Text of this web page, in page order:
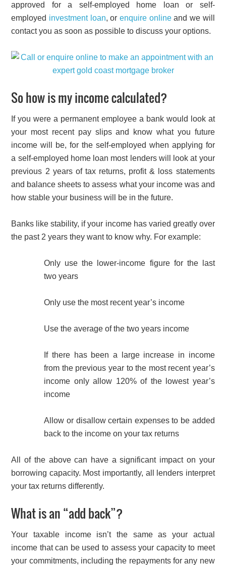
approved for a self-employed home loan or self-
employed investment loan, orenquire onlineand we will
contact you as soon as possible to discuss your options.
So how is my income calculated?
If you were a permanent employee a bank would look at
your most recent pay slips and know what you future
income will be, for the self-employed when applying for
a self-employed home loan most lenders will look at your
previous 2 years of tax returns, profit & loss statements
and balance sheets to assess what your income was and
how stable your business will be in the future.
Banks like stability, if your income has varied greatly over
the past 2 years they want to know why. For example:
Only use the lower-income figure for the last
two years
Only use the most recent year’s income
Use the average of the two years income
If there has been a large increase in income
from the previous year to the most recent year’s
income only allow 120% of the lowest year’s
income
Allow or disallow certain expenses to be added
back to the income on your tax returns
All of the above can have a significant impact on your
borrowing capacity. Most importantly, all lenders interpret
your tax returns differently.
What is an “add back”?
Your taxable income isn’t the same as your actual
income that can be used to assess your capacity to meet
your commitments, including the repayments for any new